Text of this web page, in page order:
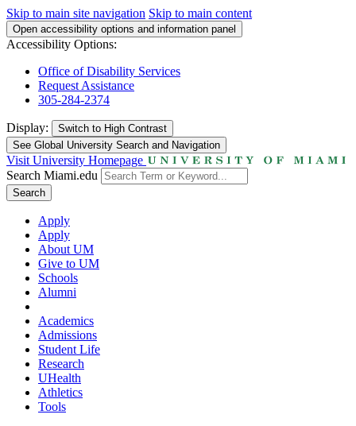
Skip to main site navigation Skip to main content
Open accessibility options and information panel
Accessibility Options:
Office of Disability Services
Request Assistance
305-284-2374
Display: Switch to High Contrast
See Global University Search and Navigation
Visit University Homepage
Search Miami.edu
Search
Apply
Apply
About UM
Give to UM
Schools
Alumni
Academics
Admissions
Student Life
Research
UHealth
Athletics
Tools